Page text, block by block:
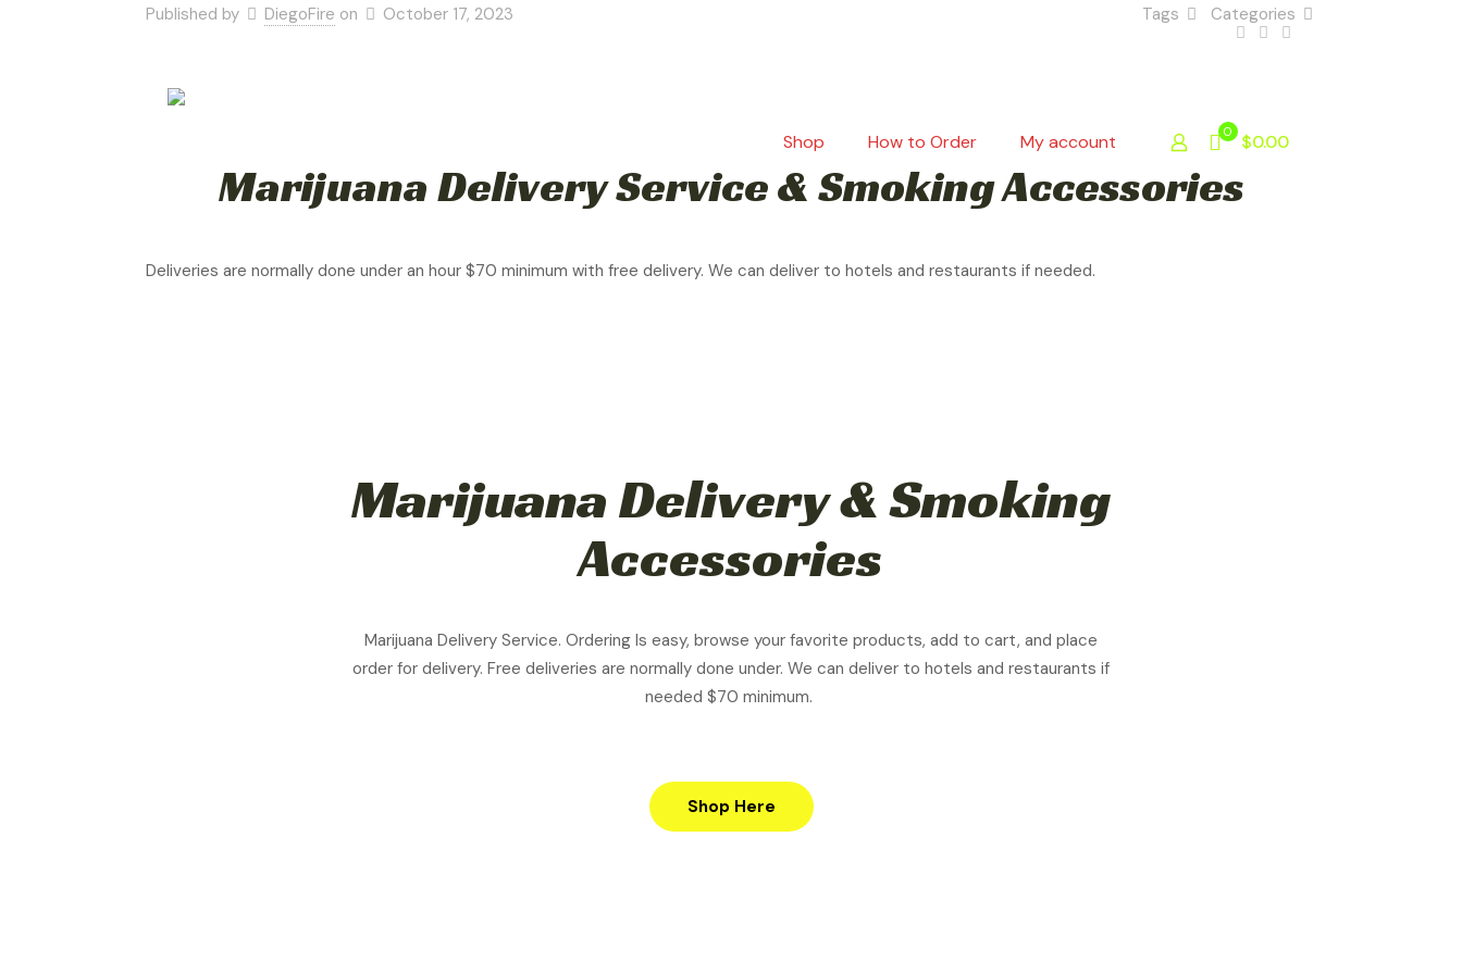
Shop How to Order My account 0 $0.00
Published by DiegoFire on October 17, 2023 Categories
Tags
Marijuana Delivery Service & Smoking Accessories
Deliveries are normally done under an hour $70 minimum with free delivery. We can deliver to hotels and restaurants if needed.
Marijuana Delivery & Smoking
Accessories
Marijuana Delivery Service. Ordering Is easy, browse your favorite products, add to cart, and place
order for delivery. Free deliveries are normally done under. We can deliver to hotels and restaurants if
needed $70 minimum.
Shop Here